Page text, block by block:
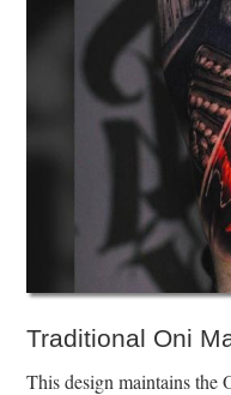
Traditional Oni
This design maintains the